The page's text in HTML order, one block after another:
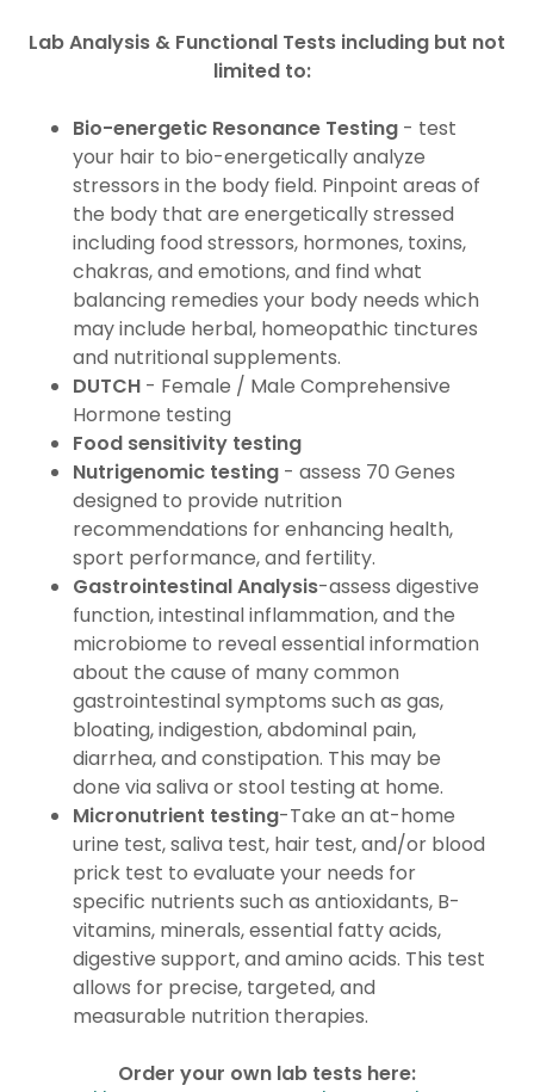
Lab Analysis & Functional Tests including but not
limited to:
Bio-energetic Resonance Testing - test
your hair to bio-energetically analyze
stressors in the body field. Pinpoint areas of
the body that are energetically stressed
including food stressors, hormones, toxins,
chakras, and emotions, and find what
balancing remedies your body needs which
may include herbal, homeopathic tinctures
and nutritional supplements.
DUTCH - Female / Male Comprehensive
Hormone testing
Food sensitivity testing
Nutrigenomic testing- assess 70 Genes
designed to provide nutrition
recommendations for enhancing health,
sport performance, and fertility.
Gastrointestinal Analysis-assess digestive
function, intestinal inflammation, and the
microbiome to reveal essential information
about the cause of many common
gastrointestinal symptoms such as gas,
bloating, indigestion, abdominal pain,
diarrhea, and constipation. This may be
done via saliva or stool testing at home.
Micronutrient testing-Take an at-home
urine test, saliva test, hair test, and/or blood
prick test to evaluate your needs for
specific nutrients such as antioxidants, B-
vitamins, minerals, essential fatty acids,
digestive support, and amino acids. This test
allows for precise, targeted, and
measurable nutrition therapies.
Order your own lab tests here: